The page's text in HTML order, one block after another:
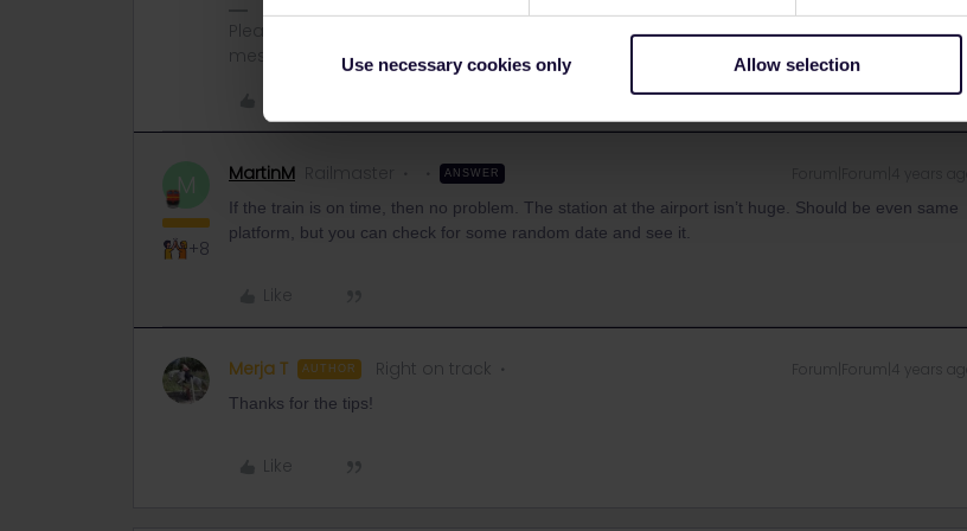
Use necessary cookies only Allow selection
Please note that I don't work for Interrail/Eurail and that I don't reply to personal
messages.
M
+8
MartinM ANSWER
If the train is on time, then no problem. The station at the airport isn’t huge. Should be even same
platform, but you can check for some random date and see it.
Like
Merja T AUTHOR Right on track Forum|Forum|4 years ago
Thanks for the tips!
Like